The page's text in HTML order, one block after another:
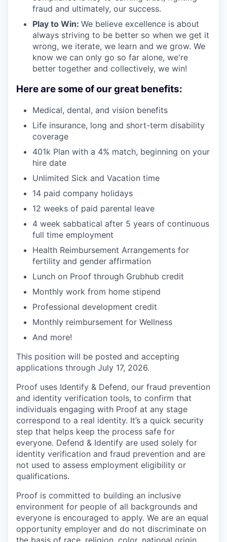
fraud and ultimately, our success.
Play to Win: We believe excellence is about
always striving to be better so when we get it
wrong, we iterate, we learn and we grow. We
know we can only go so far alone, we're
better together and collectively, we win!
Here are some of our great benefits:
Medical, dental, and vision benefits
Life insurance, long and short-term disability
coverage
401k Plan with a 4% match, beginning on your
hire date
Unlimited Sick and Vacation time
14 paid company holidays
12 weeks of paid parental leave
4 week sabbatical after 5 years of continuous
full time employment
Health Reimbursement Arrangements for
fertility and gender affirmation
Lunch on Proof through Grubhub credit
Monthly work from home stipend
Professional development credit
Monthly reimbursement for Wellness
And more!
This position will be posted and accepting
applications through July 17, 2026.
Proof uses Identify & Defend, our fraud prevention
and identity verification tools, to confirm that
individuals engaging with Proof at any stage
correspond to a real identity. It’s a quick security
step that helps keep the process safe for
everyone. Defend & Identify are used solely for
identity verification and fraud prevention and are
not used to assess employment eligibility or
qualifications.
Proof is committed to building an inclusive
environment for people of all backgrounds and
everyone is encouraged to apply. We are an equal
opportunity employer and do not discriminate on
the basis of race, religion, color, national origin,